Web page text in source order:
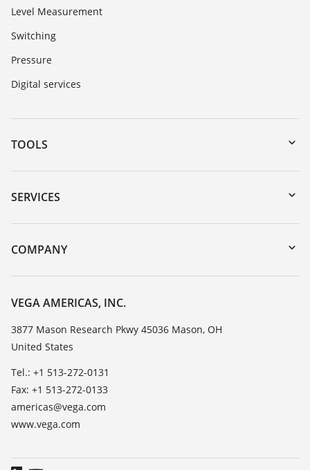
Level Measurement
Switching
Pressure
Digital services
TOOLS
Downloads
Serial number search
DTM Collection/PACTware
SERVICES
Instrument return
Training
Resistance list
TeamViewer
COMPANY
Career Opportunities
About VEGA
Contact
News
Press
Blog
VEGA AMERICAS, INC.
3877 Mason Research Pkwy 45036 Mason, OH
United States
Tel.: +1 513-272-0131
Fax: +1 513-272-0133
americas@vega.com
www.vega.com